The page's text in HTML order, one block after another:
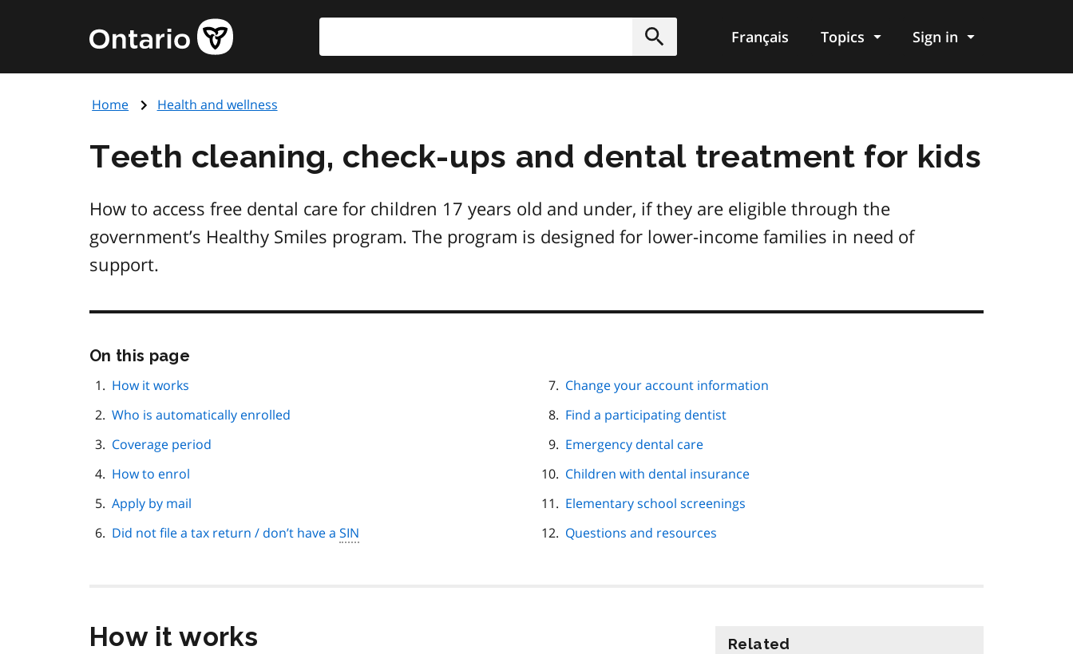
content
Government
of
page
Submit
Français Topics Sign in
Home Health and wellness
Teeth cleaning, check-ups and dental treatment for kids
How to access free dental care for children 17 years old and under, if they are eligible through the
government’s Healthy Smiles program. The program is designed for lower-income families in need of
support.
On this page
How it works
Who is automatically enrolled
Coverage period
How to enrol
Apply by mail
Did not file a tax return / don’t have a SIN
Change your account information
Find a participating dentist
Emergency dental care
Children with dental insurance
Elementary school screenings
Questions and resources
How it works Related